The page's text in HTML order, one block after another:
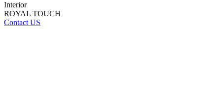
Interior
ROYAL TOUCH
Contact US